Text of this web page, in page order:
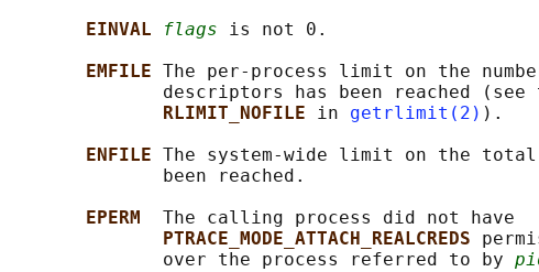
EINVAL
flags is not 0.
EMFILE The per-process limit on the
descriptors has been reached (see
RLIMIT_NOFILE in getrlimit(2) ).
ENFILE The system-wide limit on the
              been reached.
EPERM The calling process did not have
PTRACE_MODE_ATTACH_REALCREDS
              over the process referred to by